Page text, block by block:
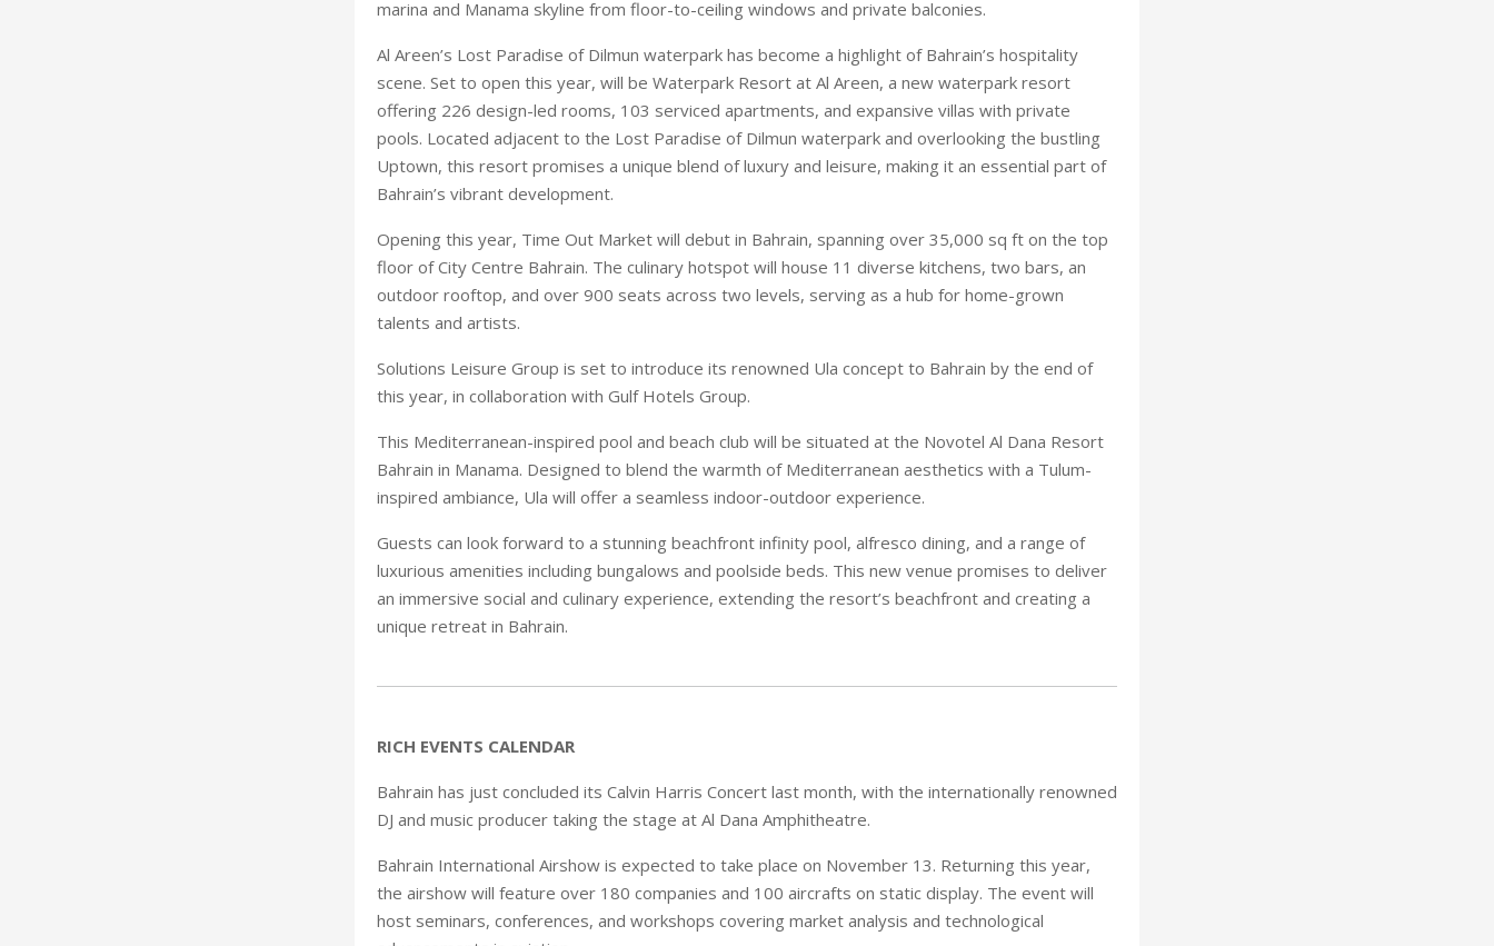
marina and Manama skyline from floor-to-ceiling windows and private balconies.
Al Areen’s Lost Paradise of Dilmun waterpark has become a highlight of Bahrain’s hospitality
scene. Set to open this year, will be Waterpark Resort at Al Areen, a new waterpark resort
offering 226 design-led rooms, 103 serviced apartments, and expansive villas with private
pools. Located adjacent to the Lost Paradise of Dilmun waterpark and overlooking the bustling
Uptown, this resort promises a unique blend of luxury and leisure, making it an essential part of
Bahrain’s vibrant development.
Opening this year, Time Out Market will debut in Bahrain, spanning over 35,000 sq ft on the top
floor of City Centre Bahrain. The culinary hotspot will house 11 diverse kitchens, two bars, an
outdoor rooftop, and over 900 seats across two levels, serving as a hub for home-grown
talents and artists.
Solutions Leisure Group is set to introduce its renowned Ula concept to Bahrain by the end of
this year, in collaboration with Gulf Hotels Group.
This Mediterranean-inspired pool and beach club will be situated at the Novotel Al Dana Resort
Bahrain in Manama. Designed to blend the warmth of Mediterranean aesthetics with a Tulum-
inspired ambiance, Ula will offer a seamless indoor-outdoor experience.
Guests can look forward to a stunning beachfront infinity pool, alfresco dining, and a range of
luxurious amenities including bungalows and poolside beds. This new venue promises to deliver
an immersive social and culinary experience, extending the resort’s beachfront and creating a
unique retreat in Bahrain.
RICH EVENTS CALENDAR
Bahrain has just concluded its Calvin Harris Concert last month, with the internationally renowned
DJ and music producer taking the stage at Al Dana Amphitheatre.
Bahrain International Airshow is expected to take place on November 13. Returning this year,
the airshow will feature over 180 companies and 100 aircrafts on static display. The event will
host seminars, conferences, and workshops covering market analysis and technological